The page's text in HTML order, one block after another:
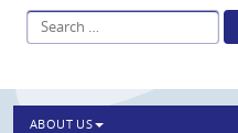
ABOUT US